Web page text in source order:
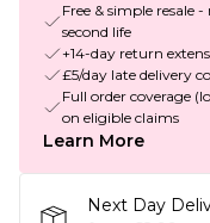
Free & simple resale
second life
+14-day return
£5/day late delivery
Full order coverage
on eligible claims
Learn More
Next Day